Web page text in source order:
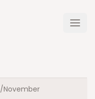
/November